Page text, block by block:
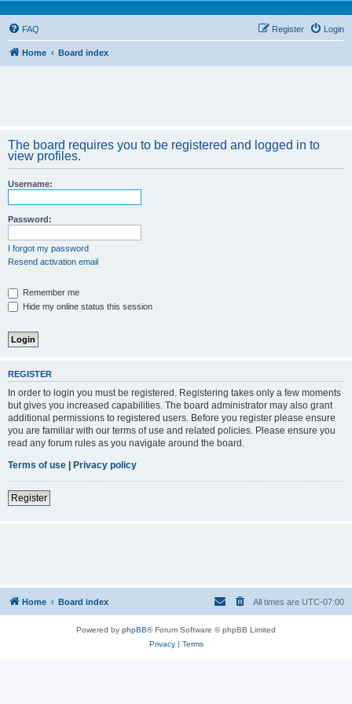
FAQ Login
Register
Home Board index
The board requires you to be registered and logged in to
view profiles.
Username:
Password:
I forgot my password
Resend activation email
Remember me
Hide my online status this session
REGISTER
In order to login you must be registered. Registering takes only a few moments
but gives you increased capabilities. The board administrator may also grant
additional permissions to registered users. Before you register please ensure
you are familiar with our terms of use and related policies. Please ensure you
read any forum rules as you navigate around the board.
Terms of use | Privacy policy
Register
Home Board index All times are UTC-07:00
Powered by phpBB® Forum Software © phpBB Limited
Privacy| Terms